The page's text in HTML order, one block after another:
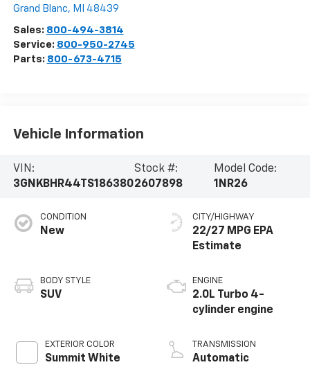
Grand Blanc, MI 48439
Sales: 800-494-3814
Service: 800-950-2745
Parts: 800-673-4715
Vehicle Information
VIN:
3GNKBHR44TS186380
Stock #:
2607898
Model Code:
1NR26
CONDITION
New
BODY STYLE
SUV
EXTERIOR COLOR
Summit White
CITY/HIGHWAY
22/27 MPG
ENGINE
2.0L Turbo 4-
cylinder engine
TRANSMISSION
Automatic